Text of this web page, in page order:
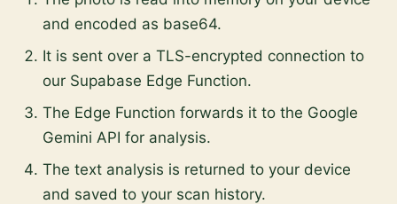
and encoded as base64.
It is sent over a TLS-encrypted connection to
our Supabase Edge Function.
The Edge Function forwards it to the Google
Gemini API for analysis.
The text analysis is returned to your device
and saved to your scan history.